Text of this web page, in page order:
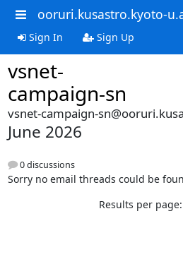
ooruri.kusastro.kyoto-
Sign In Sign Up
vsnet-
campaign-sn
vsnet-campaign-
June 2026
0 discussions
Sorry no email threads could be
Results per page: